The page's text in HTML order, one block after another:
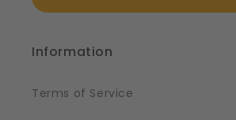
Information
Terms of Service